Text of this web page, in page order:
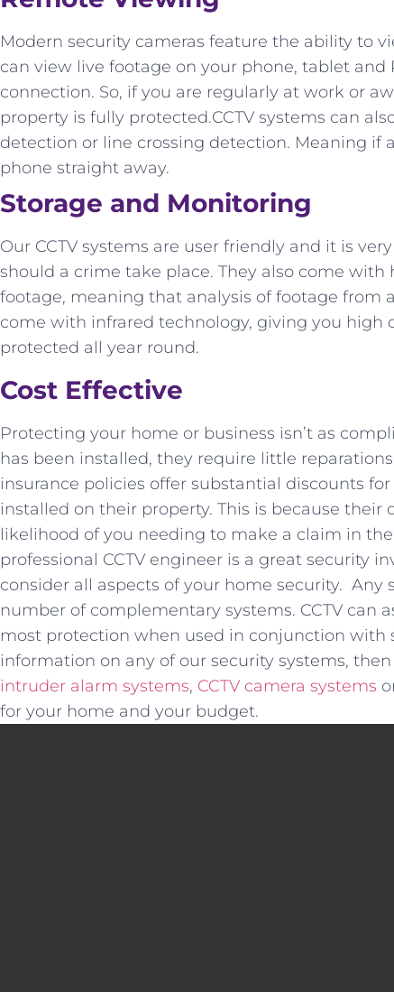
Modern security cameras feature the ability to
can view live footage on your phone, tablet
connection. So, if you are regularly at work or
property is fully protected.CCTV systems can
detection or line crossing detection. Meaning
phone straight away.
Storage and Monitoring
Our CCTV systems are user friendly and it is
should a crime take place. They also come
footage, meaning that analysis of footage from
come with infrared technology, giving you
protected all year round.
Cost Effective
Protecting your home or business isn’t as
has been installed, they require little
insurance policies offer substantial discounts
installed on their property. This is because
likelihood of you needing to make a claim in
professional CCTV engineer is a great security
consider all aspects of your home security.
number of complementary systems. CCTV
most protection when used in conjunction
information on any of our security systems,
intruder alarm systems, CCTV camera systems
for your home and your budget.